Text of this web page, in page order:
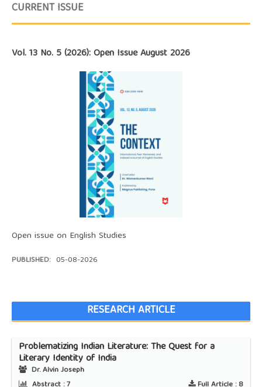
CURRENT ISSUE
Vol. 13 No. 5 (2026): Open Issue August 2026
Open issue on English Studies
PUBLISHED: 05-08-2026
RESEARCH ARTICLE
Problematizing Indian Literature: The Quest for a
Literary Identity of India
Dr. Alvin Joseph